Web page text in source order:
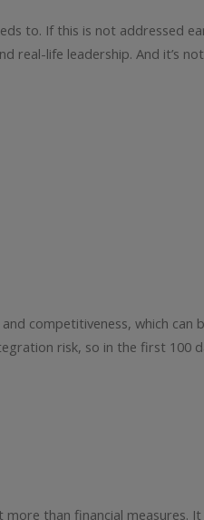
to. If this is not addressed
real-life leadership. And it’s
competitiveness, which can
risk, so in the first 100
than financial measures.